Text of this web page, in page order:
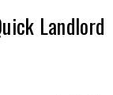
Landlord